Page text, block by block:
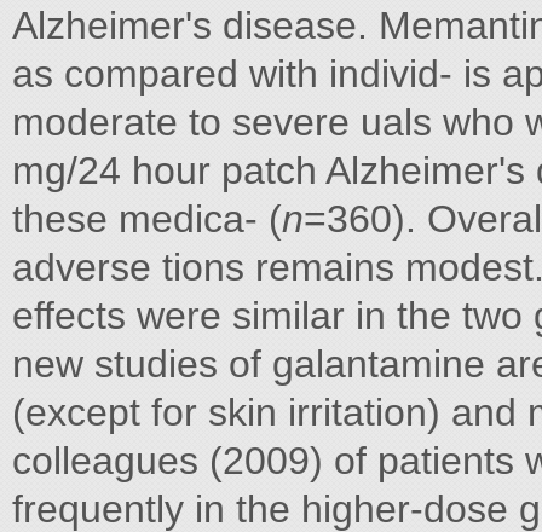
Alzheimer's disease.
as compared with individ- is
moderate to severe uals who
mg/24 hour patch
these medica- (n=360).
adverse tions remains
effects were similar in the
new studies of galantamine
(except for skin irritation) and
colleagues (2009) of patients
frequently in the higher-dose